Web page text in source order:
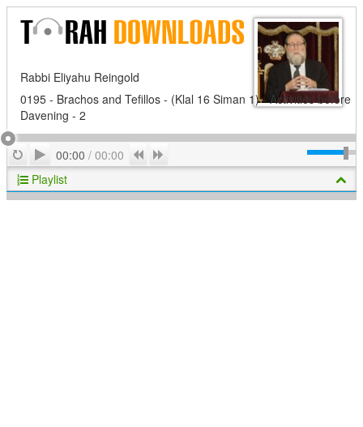
Rabbi Eliyahu Reingold
0195 - Brachos and Tefillos - (Klal 16 Siman 1) - Activities before
Davening - 2
RepeatPlay
00:00 / 00:00 Previous
Playlist